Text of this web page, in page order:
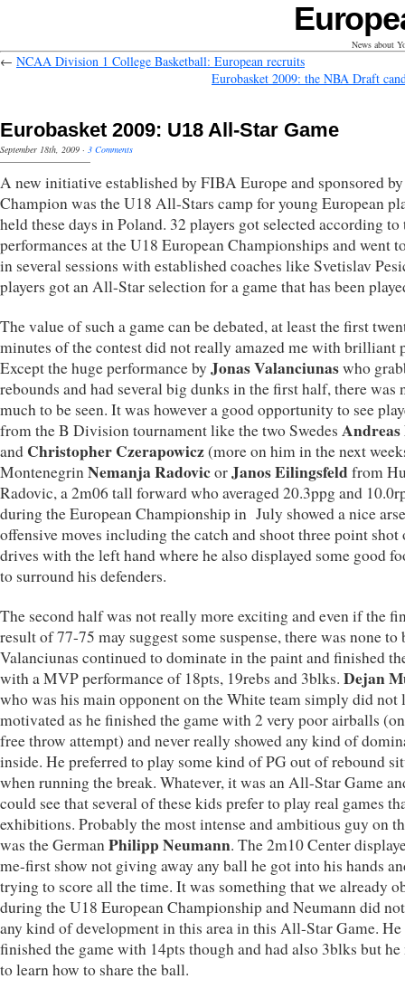
News about
← NCAA Division 1 College Basketball: European recruits
Eurobasket 2009: the NBA Draft
Eurobasket 2009: U18 All-Star Game
September 18th, 2009 · 3 Comments
A new initiative established by FIBA Europe and sponsored by
Champion was the U18 All-Stars camp for young European
held these days in Poland. 32 players got selected according
performances at the U18 European Championships and went
in several sessions with established coaches like Svetislav
players got an All-Star selection for a game that has been
The value of such a game can be debated, at least the first
minutes of the contest did not really amazed me with brilliant
Except the huge performance by Jonas Valanciunaswho
rebounds and had several big dunks in the first half, there was
much to be seen. It was however a good opportunity to see
from the B Division tournament like the two Swedes Andreas
and Christopher Czerapowicz(more on him in the next
MontenegrinNemanja RadovicorJanos Eilingsfeldfrom
Radovic, a 2m06 tall forward who averaged 20.3ppg and
during the European Championship in July showed a nice
offensive moves including the catch and shoot three point shot
drives with the left hand where he also displayed some good
to surround his defenders.
The second half was not really more exciting and even if the
result of 77-75 may suggest some suspense, there was none to
Valanciunas continued to dominate in the paint and finished
with a MVP performance of 18pts, 19rebs and 3blks. Dejan
who was his main opponent on the White team simply did not
motivated as he finished the game with 2 very poor airballs
free throw attempt) and never really showed any kind of
inside. He preferred to play some kind of PG out of rebound
when running the break. Whatever, it was an All-Star Game
could see that several of these kids prefer to play real games
exhibitions. Probably the most intense and ambitious guy on
was the GermanPhilipp Neumann. The 2m10 Center
me-first show not giving away any ball he got into his hands
trying to score all the time. It was something that we already
during the U18 European Championship and Neumann did
any kind of development in this area in this All-Star Game. He
finished the game with 14pts though and had also 3blks but he
to learn how to share the ball.